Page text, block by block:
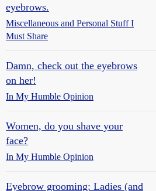
eyebrows.
Miscellaneous and Personal Stuff I
Must Share
Damn, check out the eyebrows
on her!
In My Humble Opinion
Women, do you shave your
face?
In My Humble Opinion
Eyebrow grooming: Ladies (and